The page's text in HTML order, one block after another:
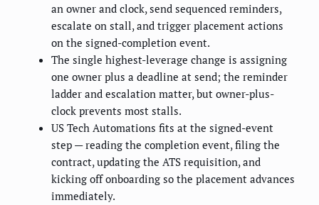
an owner and clock, send sequenced reminders,
escalate on stall, and trigger placement actions
on the signed-completion event.
The single highest-leverage change is assigning
one owner plus a deadline at send; the reminder
ladder and escalation matter, but owner-plus-
clock prevents most stalls.
US Tech Automations fits at the signed-event
step — reading the completion event, filing the
contract, updating the ATS requisition, and
kicking off onboarding so the placement advances
immediately.